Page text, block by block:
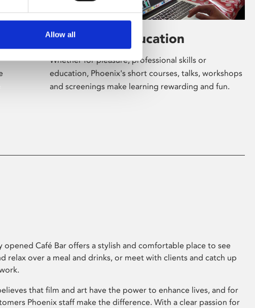
Allow all
Learning & Education
Whether for pleasure, professional skills or
education, Phoenix's short courses, talks, workshops
and screenings make learning rewarding and fun.
opened Café Bar offers a stylish and comfortable place to see
relax over a meal and drinks, or meet with clients and catch up
that film and art have the power to enhance lives, and for
Phoenix staff make the difference. With a clear passion for